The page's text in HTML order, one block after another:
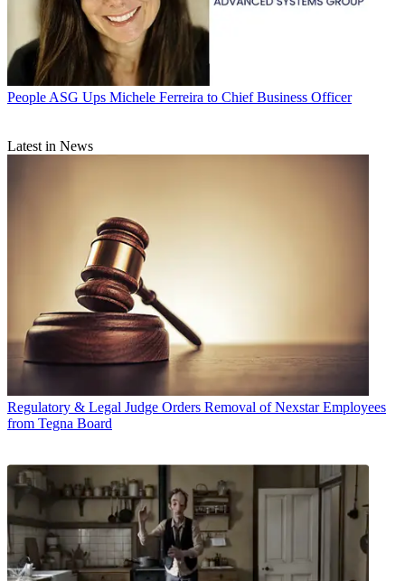
People ASG Ups Michele Ferreira to Chief Business Officer
Latest in News
Regulatory & Legal Judge Orders Removal of Nexstar Employees
from Tegna Board